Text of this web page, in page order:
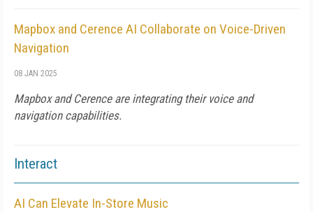
Mapbox and Cerence AI Collaborate on Voice-Driven
Navigation
08 JAN 2025
Mapbox and Cerence are integrating their voice and
navigation capabilities.
Interact
AI Can Elevate In-Store Music